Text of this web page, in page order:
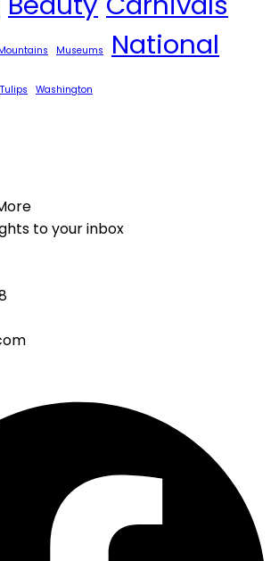
Museums
National
Tulips Washington
to your inbox